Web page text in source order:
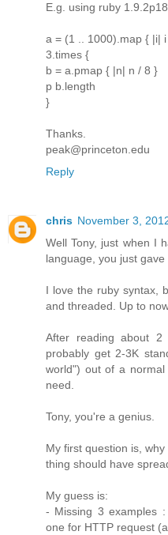
E.g. using ruby
a = (1 .. 1000).map { |i|
3.times {
b = a.pmap { |n| n / 8 }
p b.length
}
Thanks.
peak@princeton.edu
Reply
chris November 3,
Well Tony, just when I
language, you just gave
I love the ruby syntax,
and threaded. Up to
After reading about
probably get 2-3K
world") out of a
need.
Tony, you're a genius.
My first question is,
thing should have
My guess is:
- Missing 3 examples
one for HTTP request